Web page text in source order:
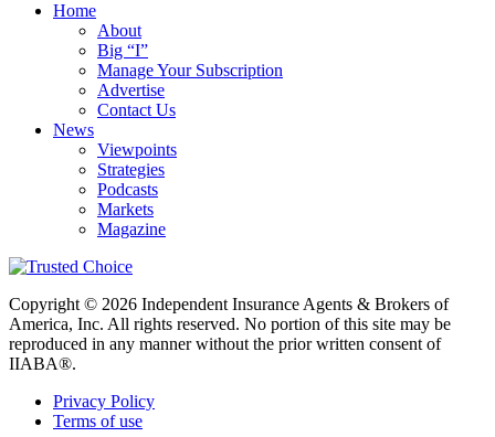
Home
About
Big “I”
Manage Your Subscription
Advertise
Contact Us
News
Viewpoints
Strategies
Podcasts
Markets
Magazine
Copyright © 2026 Independent Insurance Agents & Brokers of
America, Inc. All rights reserved. No portion of this site may be
reproduced in any manner without the prior written consent of
IIABA®.
Privacy Policy
Terms of use